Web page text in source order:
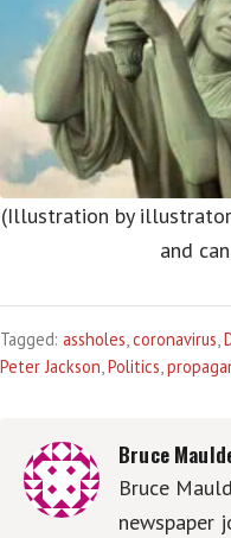
(Illustration by
and
Tagged: assholes,coronavirus,
Peter Jackson,Politics,
Bruce
Bruce
newspaper